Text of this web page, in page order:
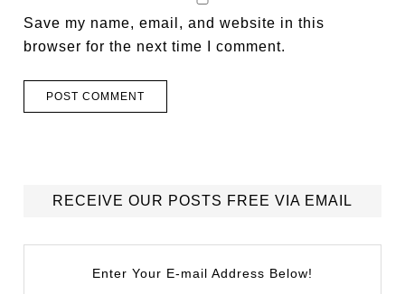
Save my name, email, and website in this
browser for the next time I comment.
RECEIVE OUR POSTS FREE VIA EMAIL
Enter Your E-mail Address Below!